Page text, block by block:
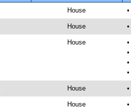
House
House
House
House
House